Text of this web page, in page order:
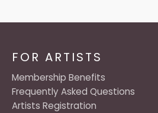
FOR ARTISTS
Membership Benefits
Frequently Asked Questions
Artists Registration